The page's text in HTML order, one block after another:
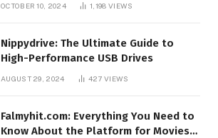
OCTOBER 10, 2024 1,198 VIEWS
Nippydrive: The Ultimate Guide to
High-Performance USB Drives
AUGUST 29, 2024 427VIEWS
Falmyhit.com: Everything You Need to
Know About the Platform for Movies